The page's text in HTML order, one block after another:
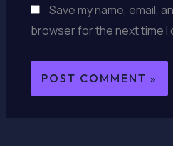
Save my name, email,
browser for the next time I